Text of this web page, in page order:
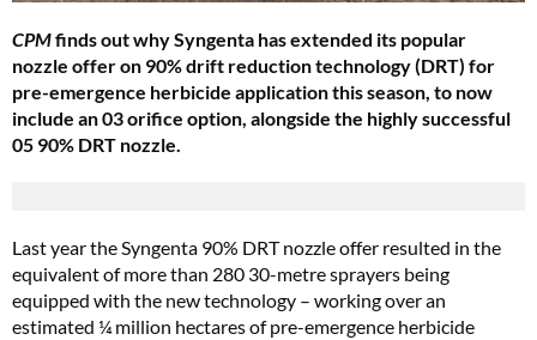
CPMfinds out why Syngenta has extended its popular
nozzle offer on 90% drift reduction technology (DRT) for
pre-emergence herbicide application this season, to now
include an 03 orifice option, alongside the highly successful
05 90% DRT nozzle.
Last year the Syngenta 90% DRT nozzle offer resulted in the
equivalent of more than 280 30-metre sprayers being
equipped with the new technology – working over an
estimated ¼ million hectares of pre-emergence herbicide